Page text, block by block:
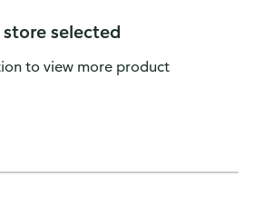
selected
to view more product